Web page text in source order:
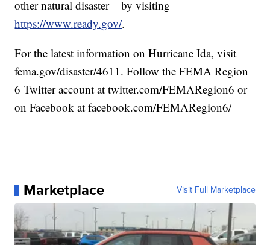
other natural disaster – by visiting
https://www.ready.gov/.
For the latest information on Hurricane Ida, visit
fema.gov/disaster/4611. Follow the FEMA Region
6 Twitter account at twitter.com/FEMARegion6 or
on Facebook at facebook.com/FEMARegion6/
Marketplace Visit Full Marketplace